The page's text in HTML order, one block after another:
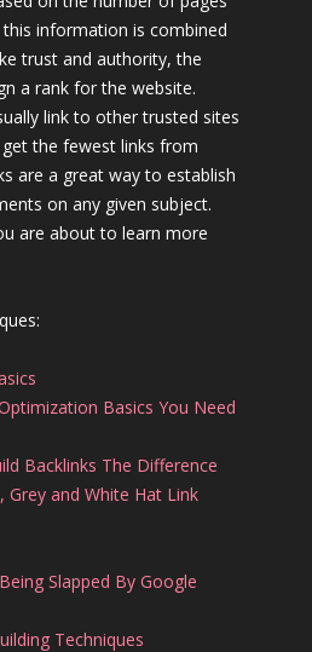
information is combined
trust and authority, the
a rank for the website.
link to other trusted sites
the fewest links from
are a great way to establish
on any given subject.
are about to learn more
Basics You Need
Backlinks The Difference
Grey and White Hat Link
Slapped By Google
Techniques